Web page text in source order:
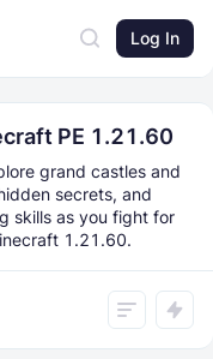
Log In
PE 1.21.60
grand castles and
secrets, and
skills as you fight for
1.21.60.